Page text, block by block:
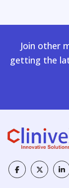
Join other
getting the